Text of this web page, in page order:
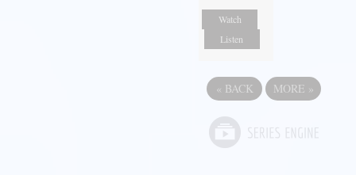
Watch
Listen
« BACK MORE »